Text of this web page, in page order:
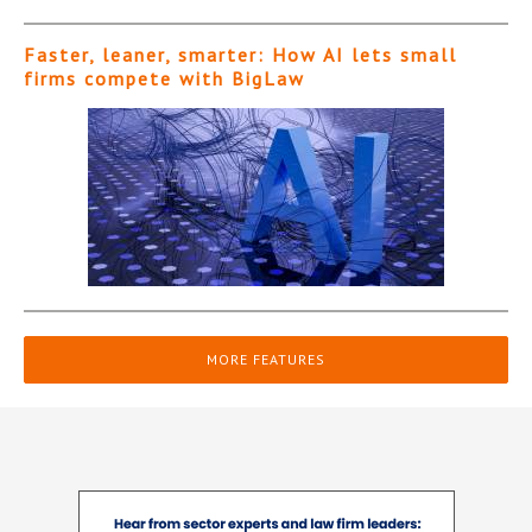
Faster, leaner, smarter: How AI lets small
firms compete with BigLaw
MORE FEATURES